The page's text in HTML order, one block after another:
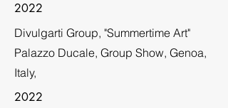
2022
Divulgarti Group, "Summertime Art"
Palazzo Ducale, Group Show, Genoa,
Italy,
2022